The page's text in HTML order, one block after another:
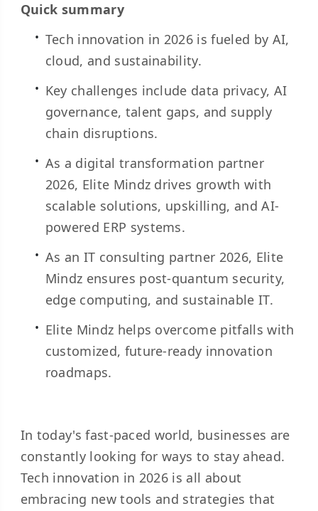
Quick summary
Tech innovation in 2026 is fueled by AI,
cloud, and sustainability.
Key challenges include data privacy, AI
governance, talent gaps, and supply
chain disruptions.
As a digital transformation partner
2026, Elite Mindz drives growth with
scalable solutions, upskilling, and AI-
powered ERP systems.
As an IT consulting partner 2026, Elite
Mindz ensures post-quantum security,
edge computing, and sustainable IT.
Elite Mindz helps overcome pitfalls with
customized, future-ready innovation
roadmaps.
In today's fast-paced world, businesses are
constantly looking for ways to stay ahead.
Tech innovation in 2026 is all about
embracing new tools and strategies that